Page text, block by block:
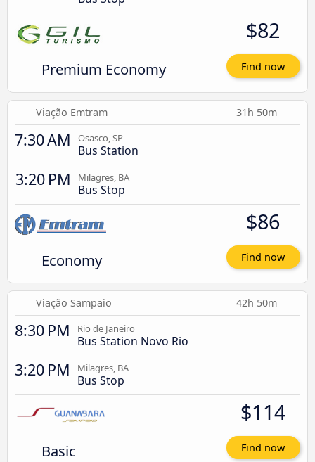
Premium Economy
$82
Find now
Viação Emtram 31h 50m
7:30 AM Osasco, SP
Bus Station
3:20 PM Milagres, BA
Bus Stop
Economy
$86
Find now
Viação Sampaio 42h 50m
8:30 PM Rio de Janeiro
Bus Station Novo Rio
3:20 PM Milagres, BA
Bus Stop
Basic
$114
Find now